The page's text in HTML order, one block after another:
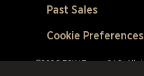
Past Sales
Cookie Preferences
©2026 ESW France SAS. All